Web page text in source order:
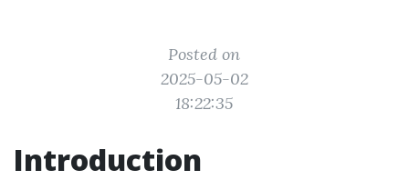
Posted on
2025-05-02
18:22:35
Introduction